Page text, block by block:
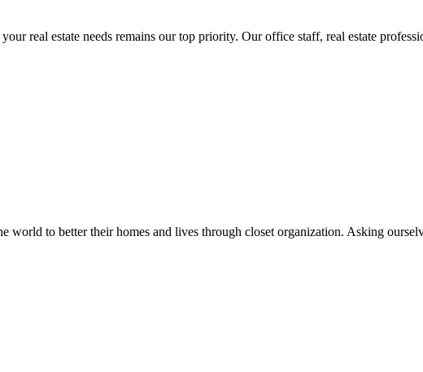
real estate needs remains our top priority. Our office staff, real estate
to better their homes and lives through closet organization. Asking